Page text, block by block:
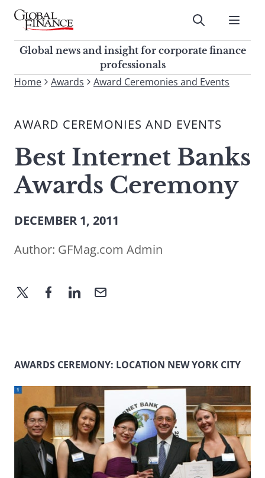
Skip
contentGlobal Finance Magazine
Global news and insight for
corporate finance professionals
Submit
Global news and insight for corporate finance
professionals
To
site,
a
search
term
Submit
Home Awards Award Ceremonies and Events
AWARD CEREMONIES AND EVENTS
Best Internet Banks
Awards Ceremony
DECEMBER 1, 2011
Author: GFMag.com Admin
AWARDS CEREMONY: LOCATION NEW YORK CITY